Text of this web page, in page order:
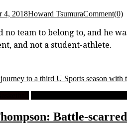
4, 2018Howard TsumuraComment(0)
no team to belong to, and he
and not a student-athlete.
to a third U Sports season with
Battle-